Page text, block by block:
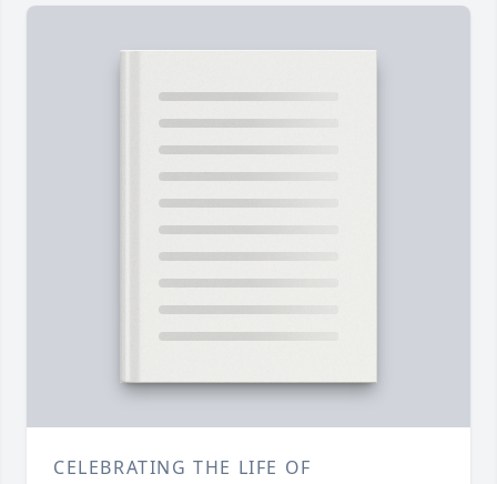
CELEBRATING THE LIFE OF